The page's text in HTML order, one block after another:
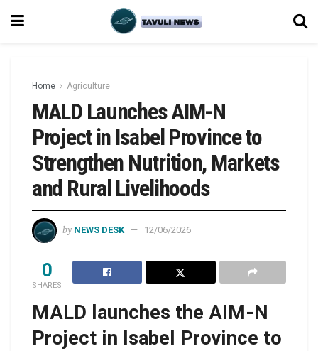
Home Agriculture
MALD Launches AIM-N
Project in Isabel Province to
Strengthen Nutrition, Markets
and Rural Livelihoods
by NEWS DESK 12/06/2026
0
SHARES
MALD launches the AIM-N
Project in Isabel Province to